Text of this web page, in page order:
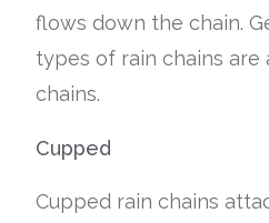
flows down the chain.
types of rain chains are
chains.
Cupped
Cupped rain chains